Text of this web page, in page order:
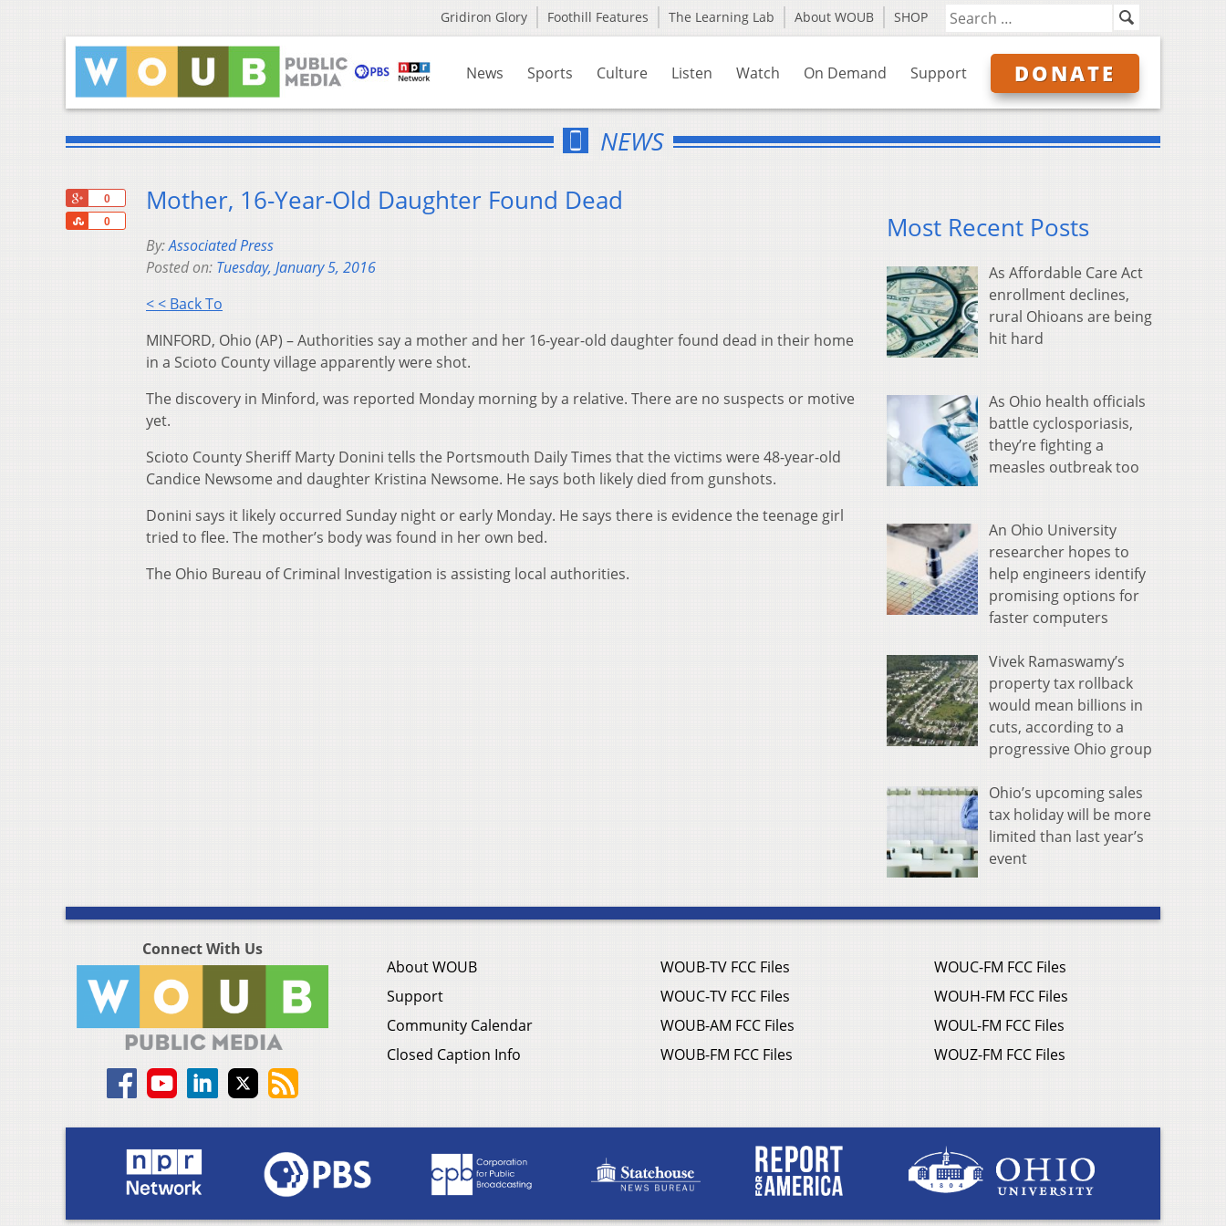
Gridiron Glory Foothill Features The Learning Lab About WOUB SHOP
News Sports Culture Listen Watch On Demand Support DONATE
NEWS
0
0
Share
Mother, 16-Year-Old Daughter Found Dead
By:Associated Press
Posted on: Tuesday, January 5, 2016
< < Back To
MINFORD, Ohio (AP) – Authorities say a mother and her 16-year-old daughter found dead in their home
in a Scioto County village apparently were shot.
The discovery in Minford, was reported Monday morning by a relative. There are no suspects or motive
yet.
Scioto County Sheriff Marty Donini tells the Portsmouth Daily Times that the victims were 48-year-old
Candice Newsome and daughter Kristina Newsome. He says both likely died from gunshots.
Donini says it likely occurred Sunday night or early Monday. He says there is evidence the teenage girl
tried to flee. The mother’s body was found in her own bed.
The Ohio Bureau of Criminal Investigation is assisting local authorities.
Most Recent Posts
As Affordable Care Act
enrollment declines,
rural Ohioans are being
hit hard
As Ohio health officials
battle cyclosporiasis,
they’re fighting a
measles outbreak too
An Ohio University
researcher hopes to
help engineers identify
promising options for
faster computers
Vivek Ramaswamy’s
property tax rollback
would mean billions in
cuts, according to a
progressive Ohio group
Ohio’s upcoming sales
tax holiday will be more
limited than last year’s
event
Connect With Us
About WOUB
Support
Community Calendar
Closed Caption Info
WOUB-TV FCC Files
WOUC-TV FCC Files
WOUB-AM FCC Files
WOUB-FM FCC Files
WOUC-FM FCC Files
WOUH-FM FCC Files
WOUL-FM FCC Files
WOUZ-FM FCC Files